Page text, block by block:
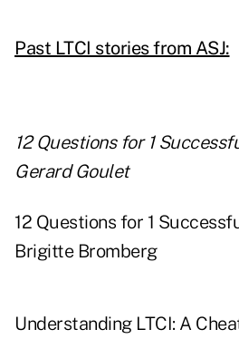
Past LTCI stories from ASJ:
12 Questions for 1
Gerard Goulet
12 Questions for 1
Brigitte Bromberg
Understanding LTCI: A